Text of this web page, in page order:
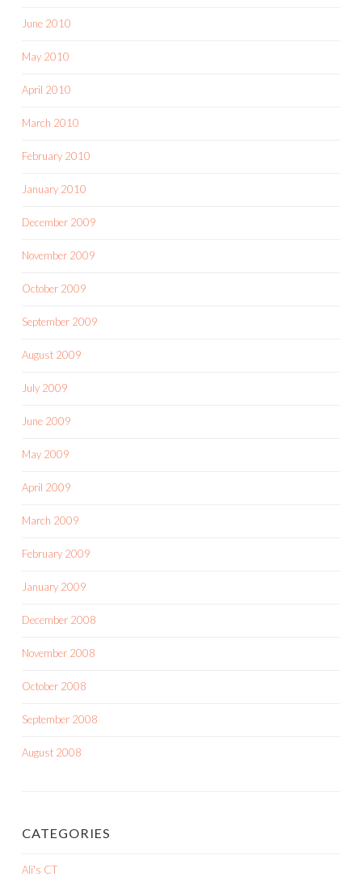
June 2010
May 2010
April 2010
March 2010
February 2010
January 2010
December 2009
November 2009
October 2009
September 2009
August 2009
July 2009
June 2009
May 2009
April 2009
March 2009
February 2009
January 2009
December 2008
November 2008
October 2008
September 2008
August 2008
CATEGORIES
Ali's CT